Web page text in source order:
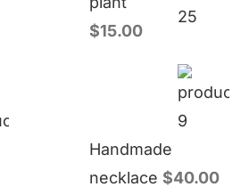
$15.00
Handmade
necklace $40.00